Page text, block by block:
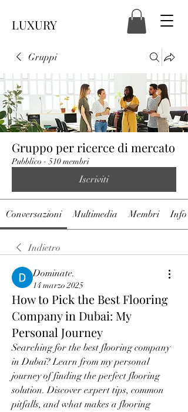
LUXURY
Gruppi
Gruppo per ricerce di mercato
Pubblico · 510 membri
Iscriviti
Conversazioni Multimedia Membri Info
Indietro
Dominate.
14 marzo 2025
How to Pick the Best Flooring
Company in Dubai: My
Personal Journey
Searching for the best flooring company
in Dubai? Learn from my personal
journey of finding the perfect flooring
solution. Discover expert tips, common
pitfalls, and what makes a flooring